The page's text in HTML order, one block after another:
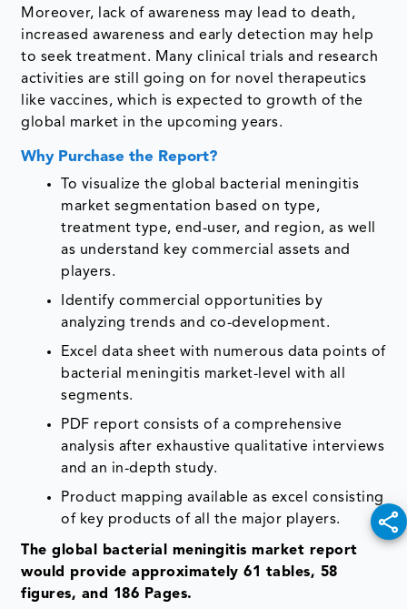
Moreover, lack of awareness may lead to death,
increased awareness and early detection may help
to seek treatment. Many clinical trials and research
activities are still going on for novel therapeutics
like vaccines, which is expected to growth of the
global market in the upcoming years.
Why Purchase the Report?
To visualize the global bacterial meningitis
market segmentation based on type,
treatment type, end-user, and region, as well
as understand key commercial assets and
players.
Identify commercial opportunities by
analyzing trends and co-development.
Excel data sheet with numerous data points of
bacterial meningitis market-level with all
segments.
PDF report consists of a comprehensive
analysis after exhaustive qualitative interviews
and an in-depth study.
Product mapping available as excel consisting
of key products of all the major players.
The global bacterial meningitis market report
would provide approximately 61 tables, 58
figures, and 186 Pages.